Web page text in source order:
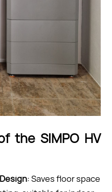
the SIMPO HV
: Saves floor space